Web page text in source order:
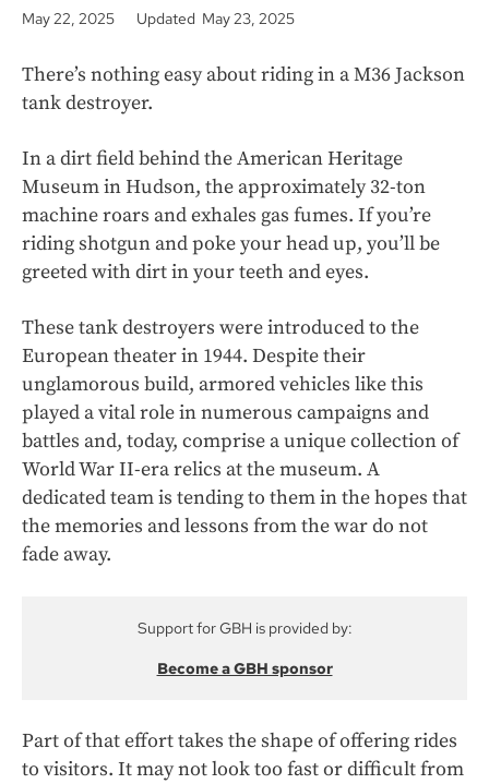
May 22, 2025
Updated May 23, 2025
There’s nothing easy about riding in a M36 Jackson
tank destroyer.
In a dirt field behind the American Heritage
Museum in Hudson, the approximately 32-ton
machine roars and exhales gas fumes. If you’re
riding shotgun and poke your head up, you’ll be
greeted with dirt in your teeth and eyes.
These tank destroyers were introduced to the
European theater in 1944. Despite their
unglamorous build, armored vehicles like this
played a vital role in numerous campaigns and
battles and, today, comprise a unique collection of
World War II-era relics at the museum. A
dedicated team is tending to them in the hopes that
the memories and lessons from the war do not
fade away.
Support for GBH is provided by:
Become a GBH sponsor
Part of that effort takes the shape of offering rides
to visitors. It may not look too fast or difficult from